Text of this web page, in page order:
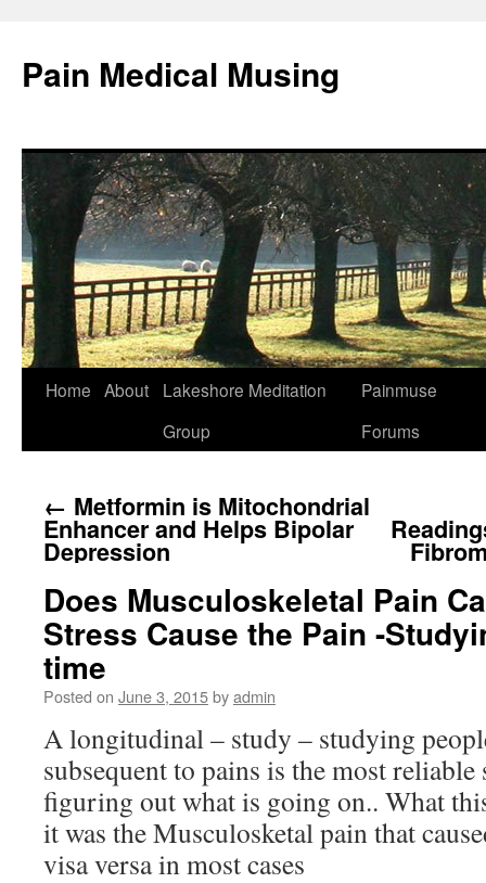
Pain Medical Musing
Skip
Home About
Lakeshore Meditation
Group
Painmuse
Forums
← Metformin is Mitochondrial
Enhancer and Helps Bipolar
Depression
Does Musculoskeletal Pain
Stress Cause the Pain -
time
Posted on June 3, 2015byadmin
A longitudinal – study – studying
subsequent to pains is the most
figuring out what is going on.. What
it was the Musculosketal pain that
visa versa in most cases